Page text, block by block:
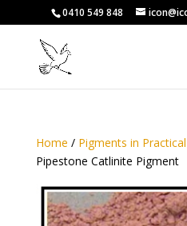
0410 549 848
Home / Pigments in
Pipestone Catlinite Pigment